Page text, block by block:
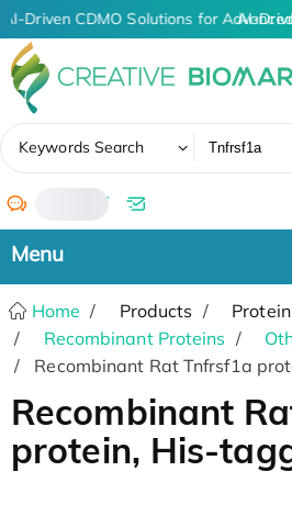
AI-Driven CDMO Solutions for AI-
Keywords Search
/
Home Products
Recombinant Proteins
Recombinant Rat Tnfrsf1a
Recombinant
protein, His-